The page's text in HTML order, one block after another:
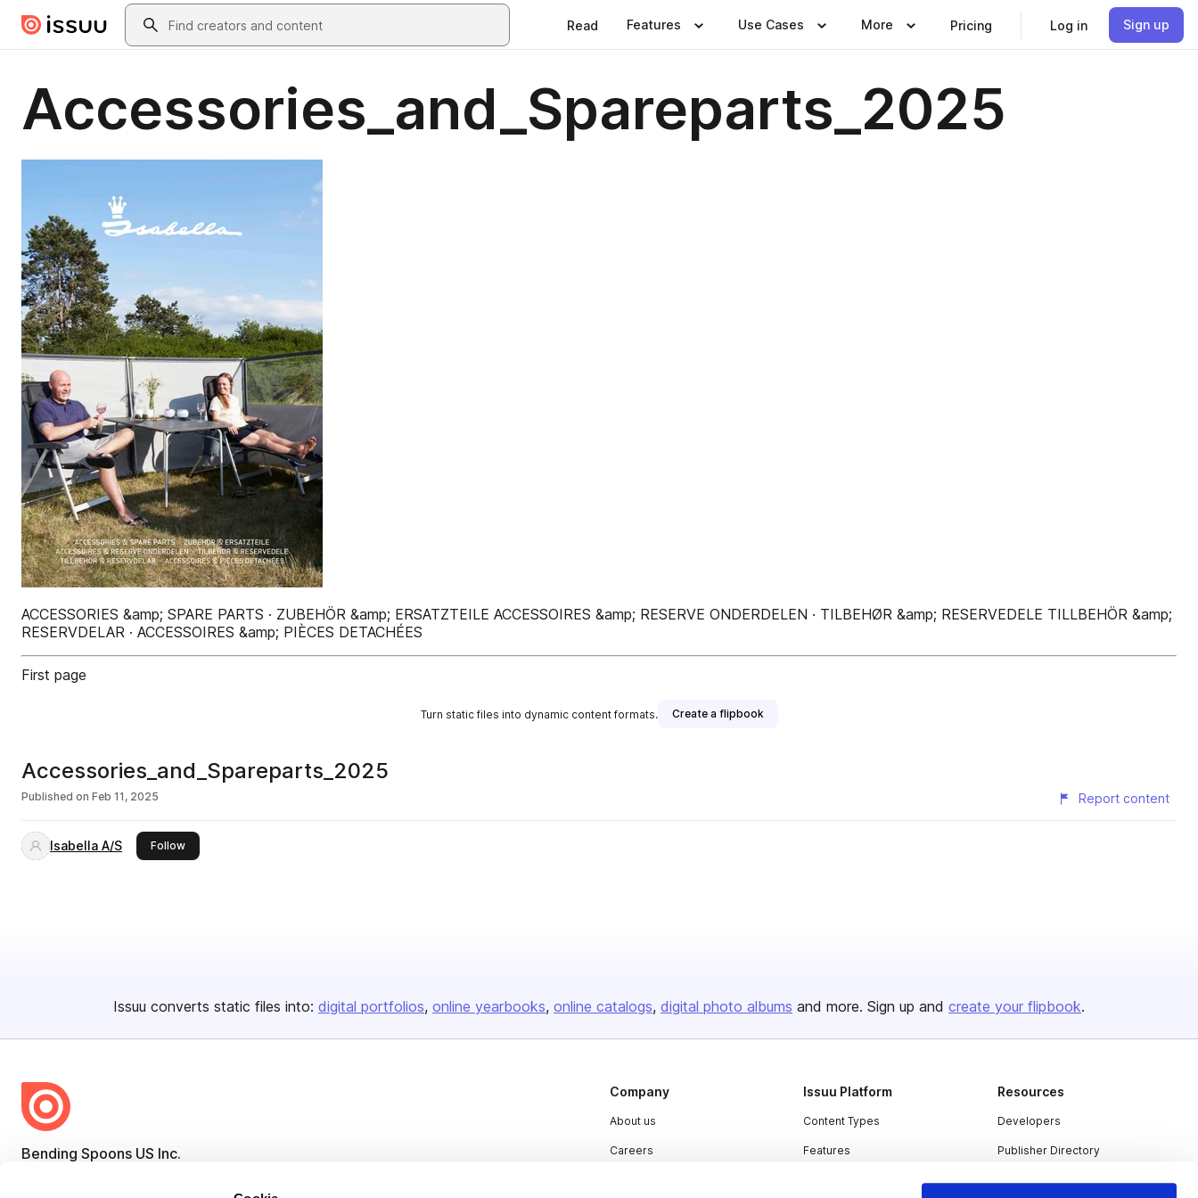
Skip to main contentSearch
Read Features Use Cases More Pricing Log in Sign up
Accessories_and_Spareparts_2025
ACCESSORIES &amp; SPARE PARTS · ZUBEHÖR &amp; ERSATZTEILE ACCESSOIRES &amp; RESERVE ONDERDELEN · TILBEHØR &amp; RESERVEDELE TILLBEHÖR &amp;
RESERVDELAR · ACCESSOIRES &amp; PIÈCES DETACHÉES
First page
Turn static files into dynamic content formats. Create a flipbook
Accessories_and_Spareparts_2025
Published on Feb 11, 2025 Report content
Isabella A/S Followthis publisher
Issuu converts static files into: digital portfolios online yearbooks online catalogs digital photo albums and more. Sign up and create your flipbook.
Bending Spoons US Inc.
Company
About us
Careers
Issuu Platform
Content Types
Features
Resources
Developers
Publisher Directory
Redeem Code